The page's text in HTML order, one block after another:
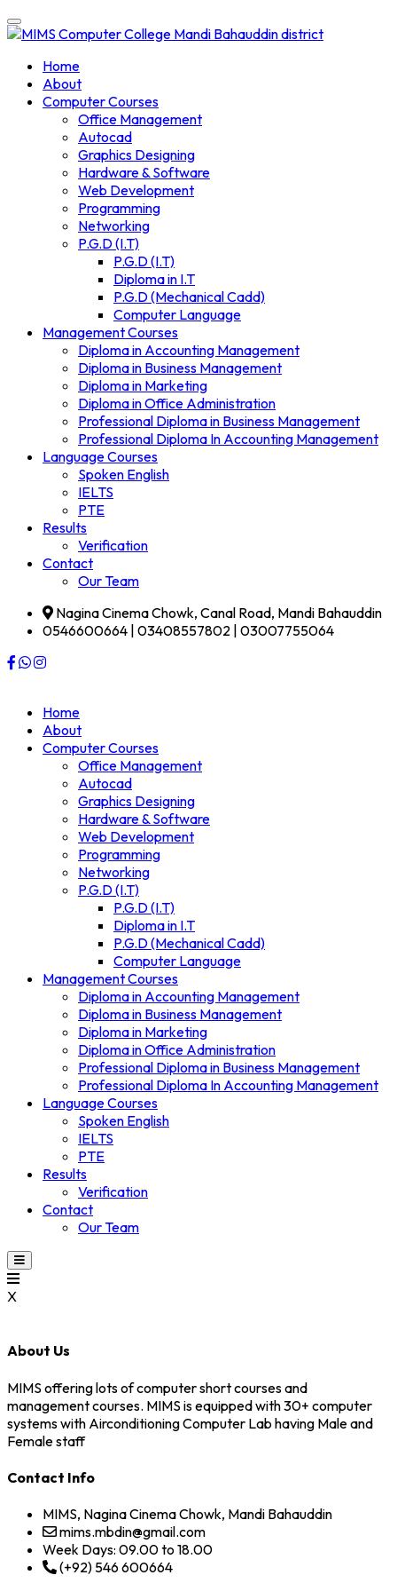
Skip
to
Home
About
Computer Courses
Office Management
Autocad
Graphics Designing
Hardware & Software
Web Development
Programming
Networking
P.G.D (I.T)
P.G.D (I.T)
Diploma in I.T
P.G.D (Mechanical Cadd)
Computer Language
Management Courses
Diploma in Accounting Management
Diploma in Business Management
Diploma in Marketing
Diploma in Office Administration
Professional Diploma in Business Management
Professional Diploma In Accounting Management
Language Courses
Spoken English
IELTS
PTE
Results
Verification
Contact
Our Team
Nagina Cinema Chowk, Canal Road, Mandi Bahauddin
0546600664 | 03408557802 | 03007755064
Home
About
Computer Courses
Office Management
Autocad
Graphics Designing
Hardware & Software
Web Development
Programming
Networking
P.G.D (I.T)
P.G.D (I.T)
Diploma in I.T
P.G.D (Mechanical Cadd)
Computer Language
Management Courses
Diploma in Accounting Management
Diploma in Business Management
Diploma in Marketing
Diploma in Office Administration
Professional Diploma in Business Management
Professional Diploma In Accounting Management
Language Courses
Spoken English
IELTS
PTE
Results
Verification
Contact
Our Team
X
About Us
MIMS offering lots of computer short courses and
management courses. MIMS is equipped with 30+ computer
systems with Airconditioning Computer Lab having Male and
Female staff
Contact Info
MIMS, Nagina Cinema Chowk, Mandi Bahauddin
mims.mbdin@gmail.com
Week Days: 09.00 to 18.00
(+92) 546 600664